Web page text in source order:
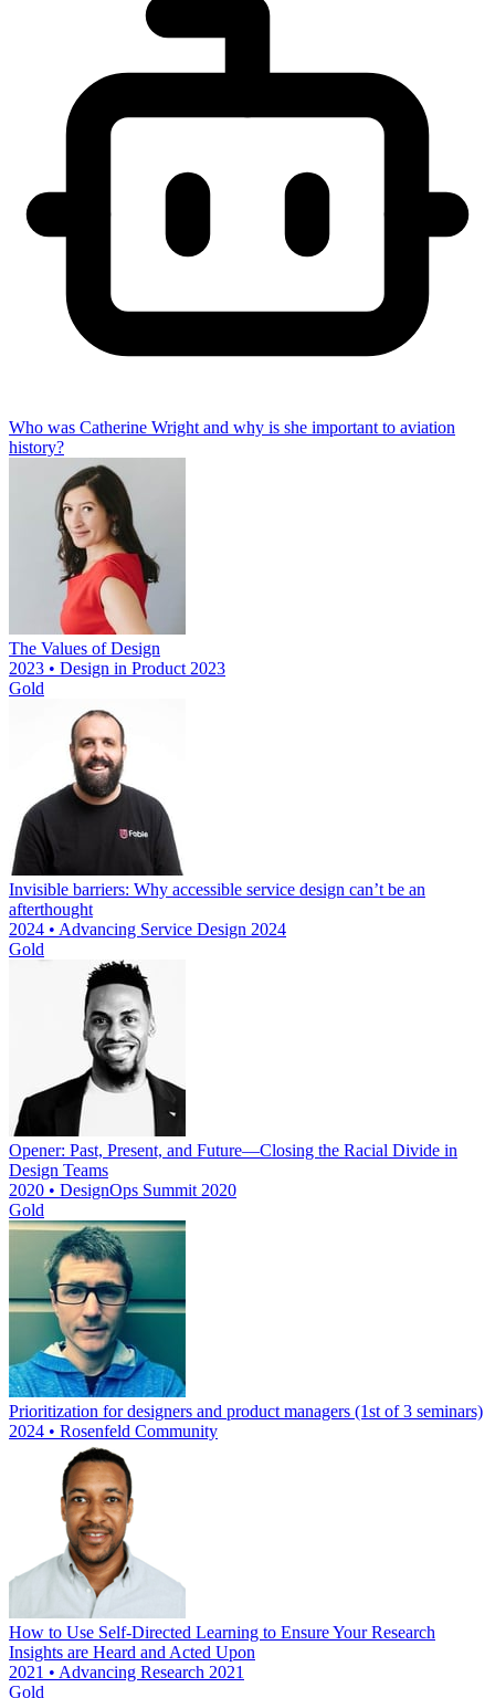
Who was Catherine Wright and why is she important to aviation
history?
The Values of Design
2023 • Design in Product 2023
Gold
Invisible barriers: Why accessible service design can’t be an
afterthought
2024 • Advancing Service Design 2024
Gold
Opener: Past, Present, and Future—Closing the Racial Divide in
Design Teams
2020 • DesignOps Summit 2020
Gold
Prioritization for designers and product managers (1st of 3 seminars)
2024 • Rosenfeld Community
How to Use Self-Directed Learning to Ensure Your Research
Insights are Heard and Acted Upon
2021 • Advancing Research 2021
Gold